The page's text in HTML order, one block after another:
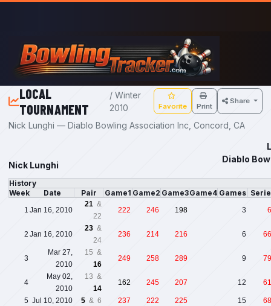
Skip to main content
LOCAL
TOURNAMENT
/ Winter
2010
Favorite Print
Share
Nick Lunghi — Diablo Bowling Association Inc, Concord, CA
Nick Lunghi
Diablo
History
Week
Date Pair Game1 Game2 Game3Game4 Games
1 Jan 16, 2010
21 &
22
222 246 198 3
2 Jan 16, 2010
23 &
24
236 214 216 6
3
Mar 27,
2010
15 &
16
249 258 289 9
4
May 02,
2010
13 &
14
162 245 207 12
5 Jul 10, 2010 5 & 6 237 222 225 15